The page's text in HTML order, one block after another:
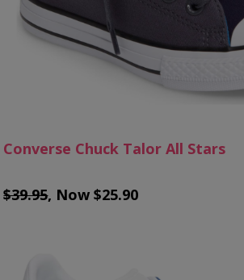
Converse Chuck Talor All Stars
$39.95, Now $25.90